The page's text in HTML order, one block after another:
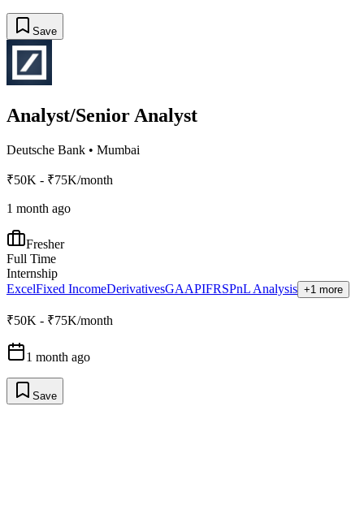
Save
Analyst/Senior Analyst
Deutsche Bank • Mumbai
₹50K - ₹75K/month
1 month ago
Fresher
Full Time
Internship
ExcelFixed IncomeDerivativesGAAPIFRSPnL Analysis +1 more
₹50K - ₹75K/month
1 month ago
Save